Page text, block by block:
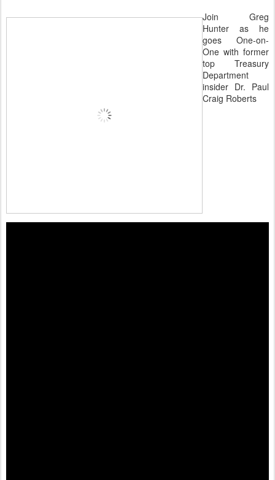
Join Greg
Hunter as he
goes One-on-
One with former
top Treasury
Department
insider Dr. Paul
Craig Roberts